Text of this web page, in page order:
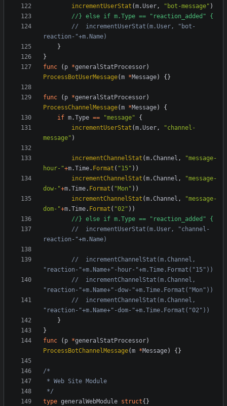
incrementUserStat (m.User , "bot-message" )
//} else if m.Type == "reaction_added" {
//	incrementUserStat(m.User, "bot-
reaction-"+m.Name)
}
}
func
( p *generalStatProcessor)
ProcessBotUserMessage(m *Message) {}
func ( p *generalStatProcessor)
ProcessChannelMessage(m *Message)
{
if m.Type == "message"
{
incrementUserStat (m.User ,
"channel-
message" )
incrementChannelStat (m.Channel ,
"message-
hour-"+m.Time. Format ( "15" ))
incrementChannelStat (m.Channel ,
"message-
dow-"+m.Time. Format ( "Mon" ))
incrementChannelStat (m.Channel ,
"message-
dom-"+m.Time. Format ( "02" ))
//} else if m.Type == "reaction_added" {
//	incrementUserStat(m.User, "channel-
reaction-"+m.Name)
//	incrementChannelStat(m.Channel,
"reaction-"+m.Name+"-hour-"+m.Time.Format("15"))
//	incrementChannelStat(m.Channel,
"reaction-"+m.Name+"-dow-"+m.Time.Format("Mon"))
//	incrementChannelStat(m.Channel,
"reaction-"+m.Name+"-dom-"+m.Time.Format("02"))
}
}
func
( p *generalStatProcessor)
ProcessBotChannelMessage(m *Message) {}
*/
type generalWebModule struct{}